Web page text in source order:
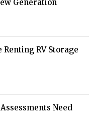
Generation
Renting RV Storage
Need